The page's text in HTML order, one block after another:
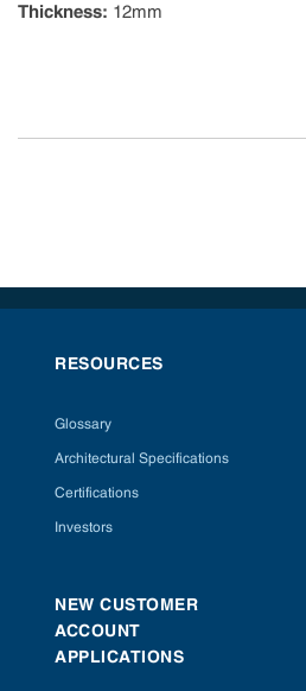
Thickness: 12mm
RESOURCES
Glossary
Architectural Specifications
Certifications
Investors
NEW CUSTOMER
ACCOUNT
APPLICATIONS